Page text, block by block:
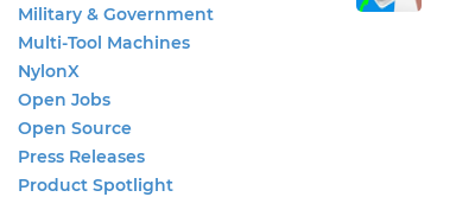
Military & Government
Multi-Tool Machines
NylonX
Open Jobs
Open Source
Press Releases
Product Spotlight